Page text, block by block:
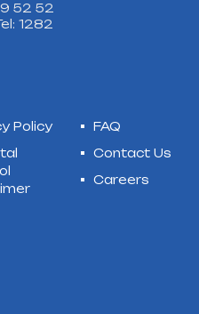
52 52
1282
Policy
FAQ
Contact Us
Careers